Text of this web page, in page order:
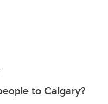
to Calgary?